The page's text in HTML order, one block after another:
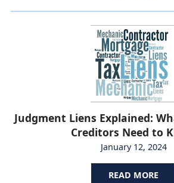
Judgment Liens Explained:
Creditors Need to
January 12, 2024
READ MORE